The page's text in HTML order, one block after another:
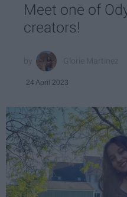
Meet one of
creators!
24 April 2023